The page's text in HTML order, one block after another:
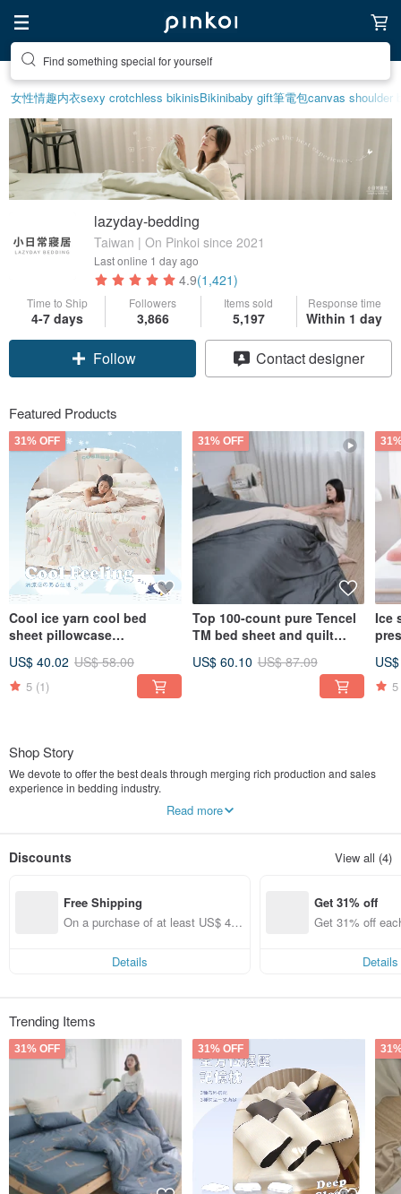
Create your ideal lifestyle
女性情趣内衣sexy crotchless bikinisBikinibaby gift筆電包canvas shoulder
lazyday-bedding
Taiwan | On Pinkoi since 2021
Last online 1 day ago
4.9(1,421)
Time to Ship
4-7 days
Followers
3,866
Items sold
5,197
Response time
Within 1 day
Claim coupon
Contact designer
Featured Products
31% OFF
Cool ice yarn cool bed
sheet pillowcase
cool quilt/multiple options
US$ 40.02 US$ 58.00
5 (1)
31% OFF
Top 100-count pure Tencel
TM bed sheet and quilt
made in Taiwan / multiple
US$ 60.10 US$ 87.09
Ice
5
Shop Story
We devote to offer the best deals through merging rich production and sales
experience in bedding industry.
Read more
Discounts View all (4)
Free Shipping
On a purchase of at least US$ 44.
Details
Get 31% off
Get 31% off
Details
Trending Items
31% OFF 31% OFF